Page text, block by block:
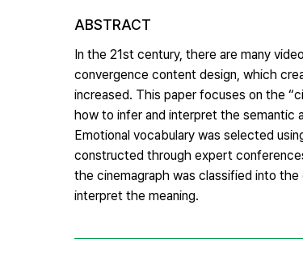
ABSTRACT
In the 21st century, there are many
convergence content design, which
increased. This paper focuses on the
how to infer and interpret the semantic
Emotional vocabulary was selected
constructed through expert
the cinemagraph was classified into
interpret the meaning.